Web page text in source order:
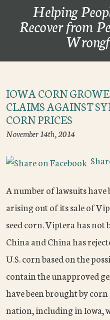
Helping
Recover from
IOWA CORN
CLAIMS AGAINST
CORN PRICES
November 14th, 2014
A number of lawsuits
arising out of its sale of
seed corn. Viptera has not
China and China has
U.S. corn based on the
contain the unapproved
have been brought by
nation, including in Iowa,